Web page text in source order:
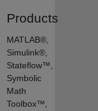
Products
MATLAB®,
Simulink®,
Stateflow™,
Symbolic
Math
Toolbox™,